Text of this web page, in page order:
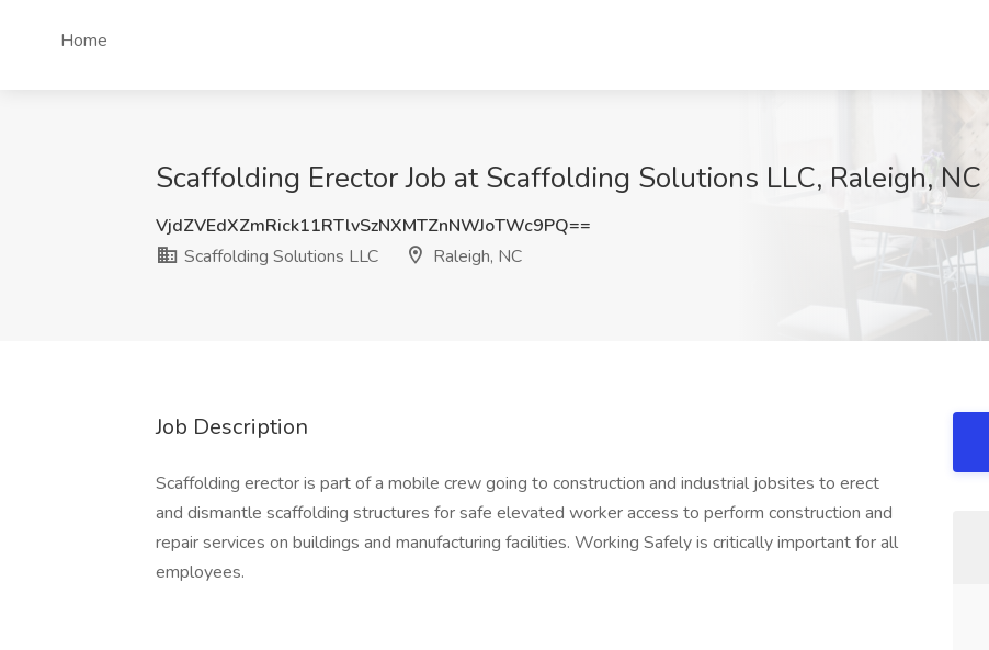
Home
Scaffolding Erector Job at Scaffolding Solutions LLC, Raleigh, NC
VjdZVEdXZmRick11RTlvSzNXMTZnNWJoTWc9PQ==
Scaffolding Solutions LLC
Raleigh, NC
Job Description
Scaffolding erector is part of a mobile crew going to construction and industrial jobsites to erect
and dismantle scaffolding structures for safe elevated worker access to perform construction and
repair services on buildings and manufacturing facilities. Working Safely is critically important for all
employees.